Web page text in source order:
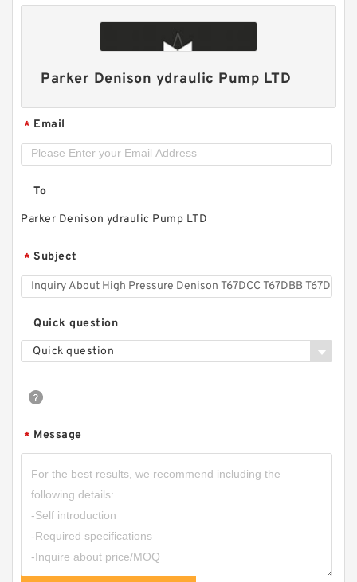
HGP1A HGP-1A-F4R HGP-1A-F3R HGP-1A-F2R
Taiwan Gear Type Hydromax Pump
CBQZ Automobile Tail Plate Special Gear Pump
CBQZ-0.8F
Forklift Parts Hydraulic Gear Pump CBHZA
Parker Denison ydraulic Pump LTD
* Email
To
Parker Denison ydraulic Pump LTD
* Subject
Quick question
Quick question
* Message